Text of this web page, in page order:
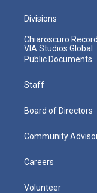
Divisions
Chiaroscuro
VIA Studios Global
Public Documents
Staff
Board of Directors
Community
Careers
Volunteer